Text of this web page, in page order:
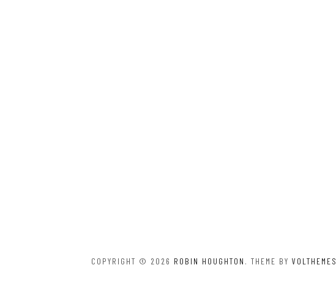
COPYRIGHT © 2026 ROBIN HOUGHTON . THEME BY VOLTHEMES